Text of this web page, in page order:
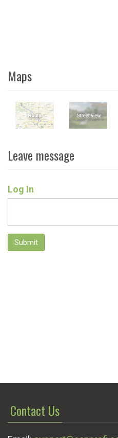
Maps
Leave message
Log In
Submit
Contact Us